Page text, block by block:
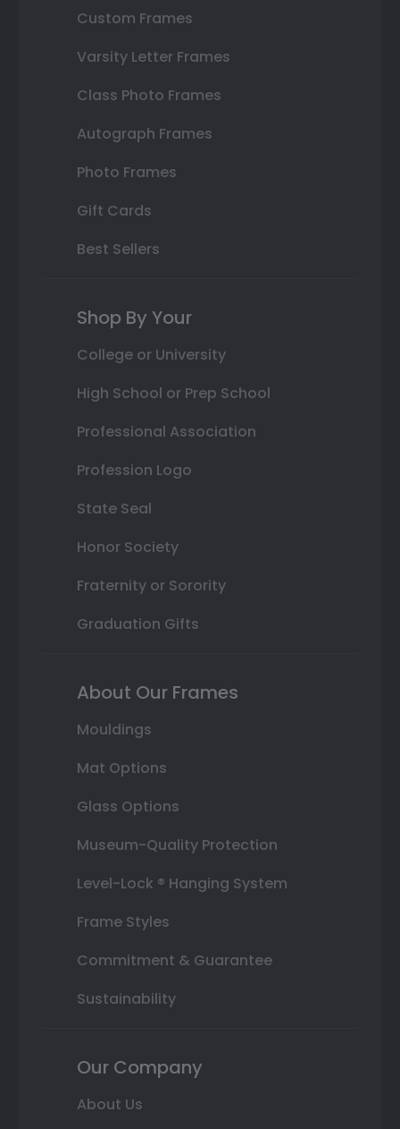
Custom Frames
Varsity Letter Frames
Class Photo Frames
Autograph Frames
Photo Frames
Gift Cards
Best Sellers
Shop By Your
College or University
High School or Prep School
Professional Association
Profession Logo
State Seal
Honor Society
Fraternity or Sorority
Graduation Gifts
About Our Frames
Mouldings
Mat Options
Glass Options
Museum-Quality Protection
Level-Lock ® Hanging System
Frame Styles
Commitment & Guarantee
Sustainability
Our Company
About Us